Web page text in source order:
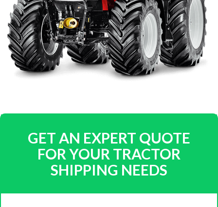
GET AN EXPERT QUOTE
FOR YOUR TRACTOR
SHIPPING NEEDS